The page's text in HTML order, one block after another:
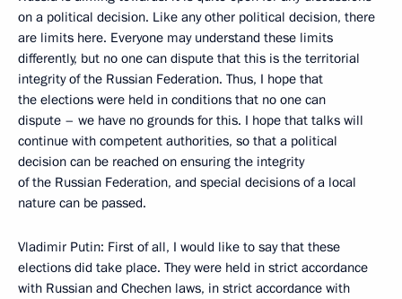
on a political decision. Like any other political decision, there
are limits here. Everyone may understand these limits
differently, but no one can dispute that this is the territorial
integrity of the Russian Federation. Thus, I hope that
the elections were held in conditions that no one can
dispute – we have no grounds for this. I hope that talks will
continue with competent authorities, so that a political
decision can be reached on ensuring the integrity
of the Russian Federation, and special decisions of a local
nature can be passed.
Vladimir Putin: First of all, I would like to say that these
elections did take place. They were held in strict accordance
with Russian and Chechen laws, in strict accordance with